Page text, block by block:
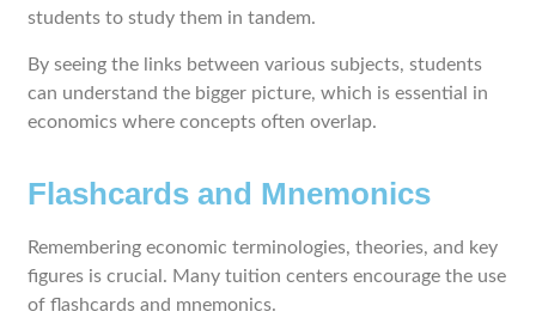
students to study them in tandem.
By seeing the links between various subjects, students
can understand the bigger picture, which is essential in
economics where concepts often overlap.
Flashcards and Mnemonics
Remembering economic terminologies, theories, and key
figures is crucial. Many tuition centers encourage the use
of flashcards and mnemonics.